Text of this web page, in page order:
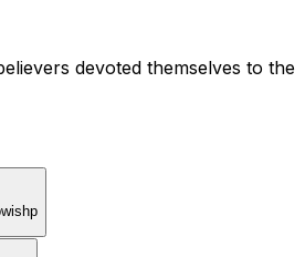
devoted themselves to the